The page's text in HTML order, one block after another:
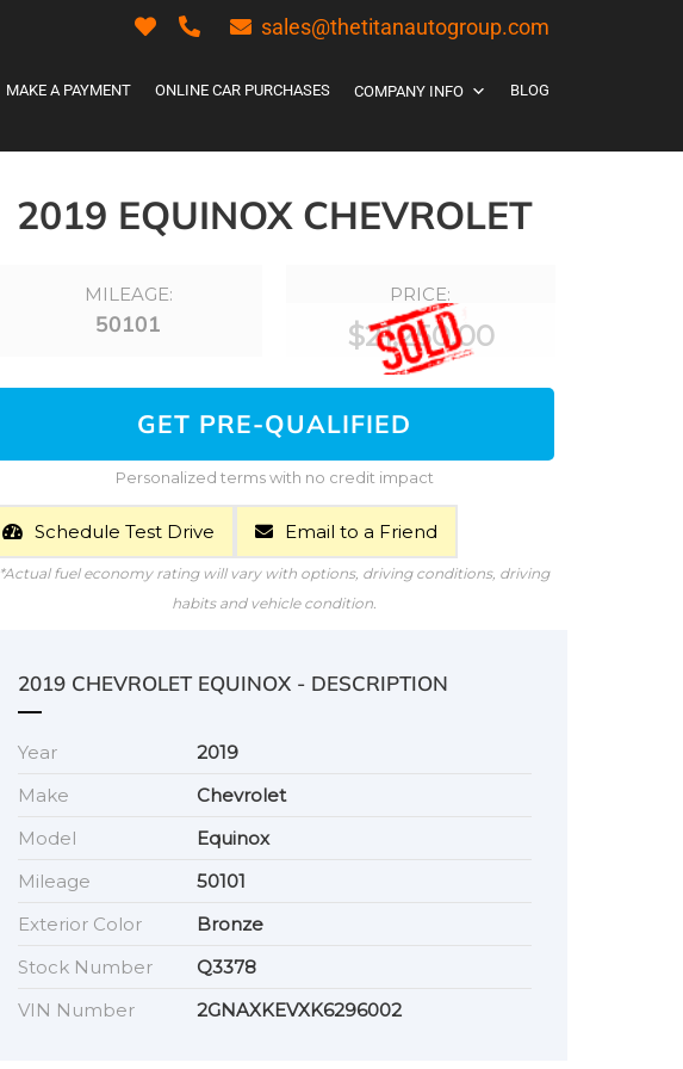
sales@thetitanautogroup.com
MAKE A PAYMENT ONLINE CAR PURCHASES COMPANY INFO BLOG
2019 EQUINOX CHEVROLET
MILEAGE:
50101
PRICE:
$21,250.00
GET PRE-QUALIFIED
Personalized terms with no credit impact
Schedule Test Drive Email to a Friend
*Actual fuel economy rating will vary with options, driving conditions, driving
habits and vehicle condition.
2019 CHEVROLET EQUINOX - DESCRIPTION
Year
2019
Make
Chevrolet
Model
Equinox
Mileage
50101
Exterior Color
Bronze
Stock Number
Q3378
VIN Number
2GNAXKEVXK6296002